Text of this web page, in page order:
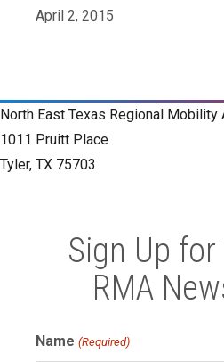
April 2, 2015
North East Texas Regional Mobility
1011 Pruitt Place
Tyler, TX 75703
Sign Up
RMA
Name (Required)